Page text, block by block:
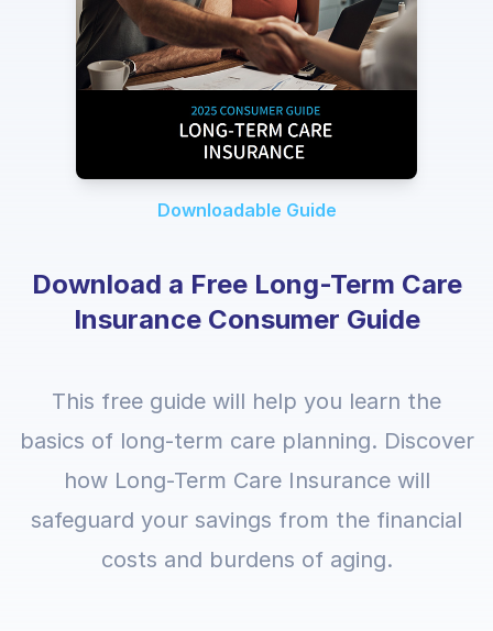
Downloadable Guide
Download a Free Long-Term Care
Insurance Consumer Guide
This free guide will help you learn the
basics of long-term care planning. Discover
how Long-Term Care Insurance will
safeguard your savings from the financial
costs and burdens of aging.